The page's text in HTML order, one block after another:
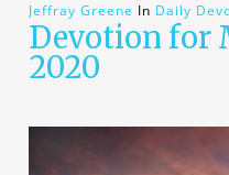
Jeffray Greene In Daily
Devotion for
2020